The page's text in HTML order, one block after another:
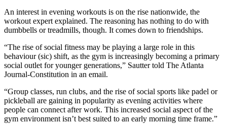
An interest in evening workouts is on the rise nationwide, the
workout expert explained. The reasoning has nothing to do with
dumbbells or treadmills, though. It comes down to friendships.
“The rise of social fitness may be playing a large role in this
behaviour (sic) shift, as the gym is increasingly becoming a primary
social outlet for younger generations,” Sautter told The Atlanta
Journal-Constitution in an email.
“Group classes, run clubs, and the rise of social sports like padel or
pickleball are gaining in popularity as evening activities where
people can connect after work. This increased social aspect of the
gym environment isn’t best suited to an early morning time frame.”